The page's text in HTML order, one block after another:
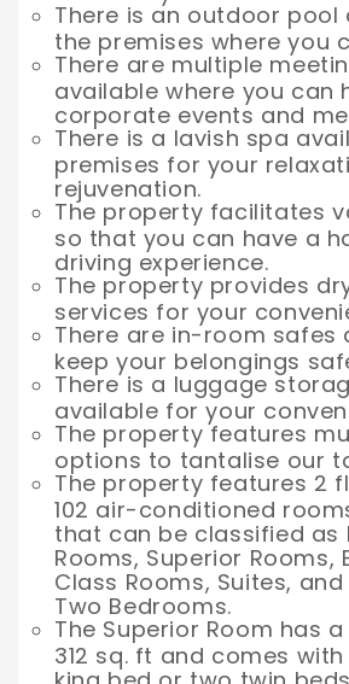
There is an outdoor pool
the premises where you
There are multiple
available where you can
corporate events and
There is a lavish spa
premises for your
rejuvenation.
The property facilitates
so that you can have a
driving experience.
The property provides
services for your
There are in-room safes
keep your belongings
There is a luggage
available for your
The property features
options to tantalise our
The property features 2
102 air-conditioned
that can be classified as
Rooms, Superior Rooms,
Class Rooms, Suites,
Two Bedrooms.
The Superior Room has
312 sq. ft and comes